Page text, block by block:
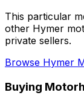
This particular
other Hymer
private sellers.
Browse Hymer
Buying